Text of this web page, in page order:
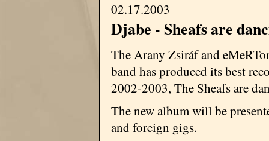
02.17.2003
Djabe - Sheafs are
The Arany Zsiráf and
band has produced its best
2002-2003, The Sheafs are
The new album will be
and foreign gigs.